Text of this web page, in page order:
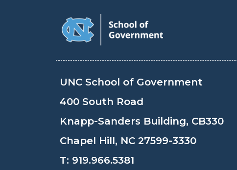
UNC School of Government
400 South Road
Knapp-Sanders Building, CB330
Chapel Hill, NC 27599-3330
T: 919.966.5381